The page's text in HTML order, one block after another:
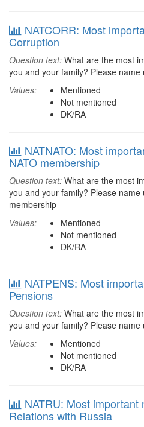
NATCORR: Most
Corruption
Question text: What are the most
you and your family? Please
Values:
Mentioned
Not mentioned
DK/RA
NATNATO: Most
NATO membership
Question text: What are the most
you and your family? Please name
membership
Values:
Mentioned
Not mentioned
DK/RA
NATPENS: Most
Pensions
Question text: What are the most
you and your family? Please
Values:
Mentioned
Not mentioned
DK/RA
NATRU: Most important
Relations with Russia